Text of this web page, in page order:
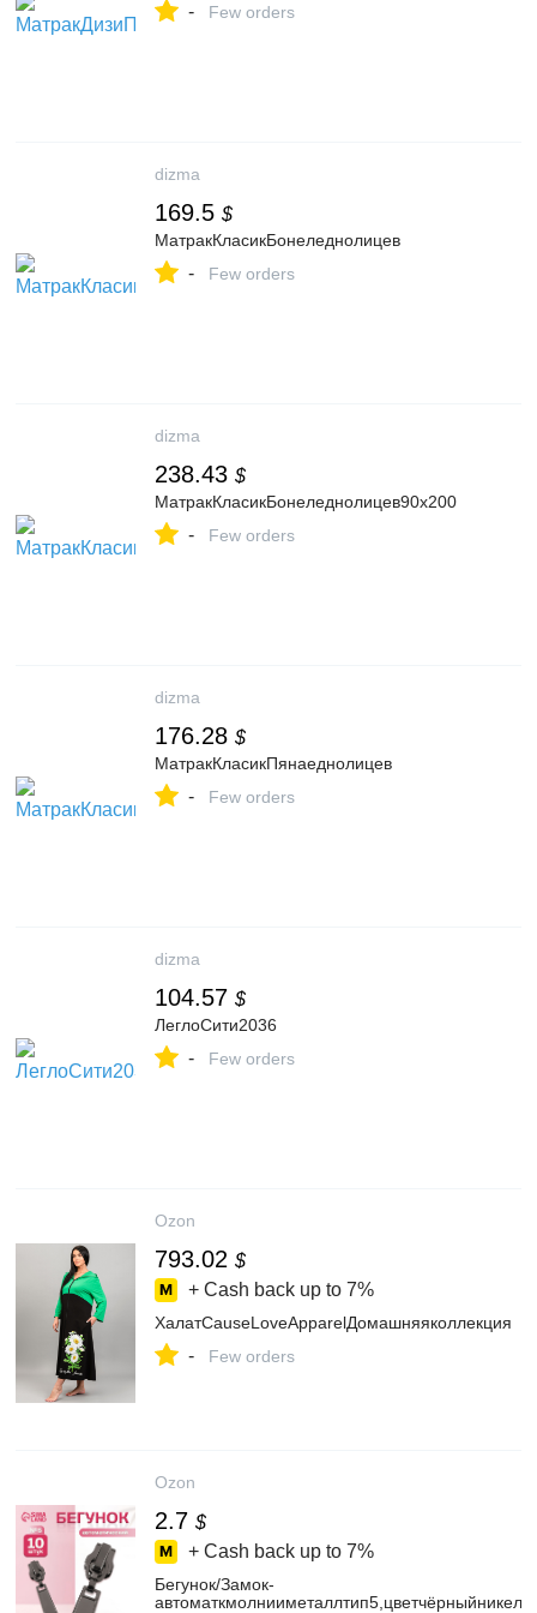
- Few orders
dizma
169.5 $
МатракКласикБонеледнолицев
- Few orders
dizma
238.43 $
МатракКласикБонеледнолицев90x200
- Few orders
dizma
176.28 $
МатракКласикПянаеднолицев
- Few orders
dizma
104.57 $
ЛеглоСити2036
- Few orders
Ozon
793.02 $
+ Cash back up to 7%
ХалатCauseLoveApparelДомашняяколлекция
- Few orders
Ozon
2.7 $
+ Cash back up to 7%
Бегунок/Замок-